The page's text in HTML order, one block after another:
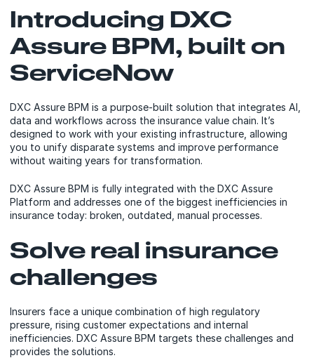
Introducing DXC
Assure BPM, built on
ServiceNow
DXC Assure BPM is a purpose-built solution that integrates AI,
data and workflows across the insurance value chain. It’s
designed to work with your existing infrastructure, allowing
you to unify disparate systems and improve performance
without waiting years for transformation.
DXC Assure BPM is fully integrated with the DXC Assure
Platform and addresses one of the biggest inefficiencies in
insurance today: broken, outdated, manual processes.
Solve real insurance
challenges
Insurers face a unique combination of high regulatory
pressure, rising customer expectations and internal
inefficiencies. DXC Assure BPM targets these challenges and
provides the solutions.